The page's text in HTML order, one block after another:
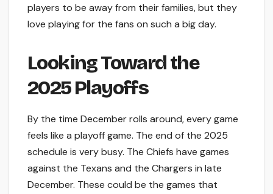
players to be away from their families, but they
love playing for the fans on such a big day.
Looking Toward the
2025 Playoffs
By the time December rolls around, every game
feels like a playoff game. The end of the 2025
schedule is very busy. The Chiefs have games
against the Texans and the Chargers in late
December. These could be the games that